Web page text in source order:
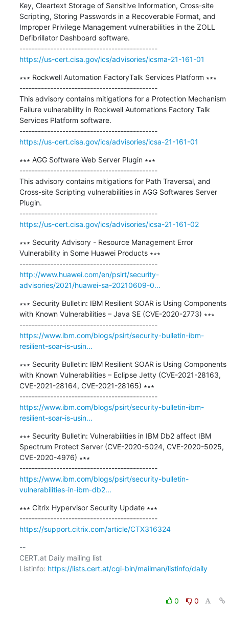
Key, Cleartext Storage of Sensitive Information, Cross-site
Scripting, Storing Passwords in a Recoverable Format, and
Improper Privilege Management vulnerabilities in the ZOLL
Defibrillator Dashboard software.
---------------------------------------------
https://us-cert.cisa.gov/ics/advisories/icsma-21-161-01
∗∗∗ Rockwell Automation FactoryTalk Services Platform ∗∗∗
---------------------------------------------
This advisory contains mitigations for a Protection Mechanism
Failure vulnerability in Rockwell Automations Factory Talk
Services Platform software.
---------------------------------------------
https://us-cert.cisa.gov/ics/advisories/icsa-21-161-01
∗∗∗ AGG Software Web Server Plugin ∗∗∗
---------------------------------------------
This advisory contains mitigations for Path Traversal, and
Cross-site Scripting vulnerabilities in AGG Softwares Server
Plugin.
---------------------------------------------
https://us-cert.cisa.gov/ics/advisories/icsa-21-161-02
∗∗∗ Security Advisory - Resource Management Error
Vulnerability in Some Huawei Products ∗∗∗
---------------------------------------------
http://www.huawei.com/en/psirt/security-
advisories/2021/huawei-sa-20210609-0...
∗∗∗ Security Bulletin: IBM Resilient SOAR is Using Components
with Known Vulnerabilities – Java SE (CVE-2020-2773) ∗∗∗
---------------------------------------------
https://www.ibm.com/blogs/psirt/security-bulletin-ibm-
resilient-soar-is-usin...
∗∗∗ Security Bulletin: IBM Resilient SOAR is Using Components
with Known Vulnerabilities – Eclipse Jetty (CVE-2021-28163,
CVE-2021-28164, CVE-2021-28165) ∗∗∗
---------------------------------------------
https://www.ibm.com/blogs/psirt/security-bulletin-ibm-
resilient-soar-is-usin...
∗∗∗ Security Bulletin: Vulnerabilities in IBM Db2 affect IBM
Spectrum Protect Server (CVE-2020-5024, CVE-2020-5025,
CVE-2020-4976) ∗∗∗
---------------------------------------------
https://www.ibm.com/blogs/psirt/security-bulletin-
vulnerabilities-in-ibm-db2...
∗∗∗ Citrix Hypervisor Security Update ∗∗∗
---------------------------------------------
https://support.citrix.com/article/CTX316324
--
CERT.at Daily mailing list
Listinfo: https://lists.cert.at/cgi-bin/mailman/listinfo/daily
0 0